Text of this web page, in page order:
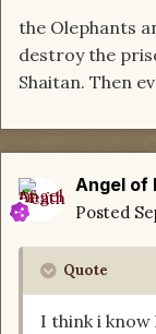
the Olephants
destroy the
Shaitan. Then
Angel of
Posted
Quote
I think i know